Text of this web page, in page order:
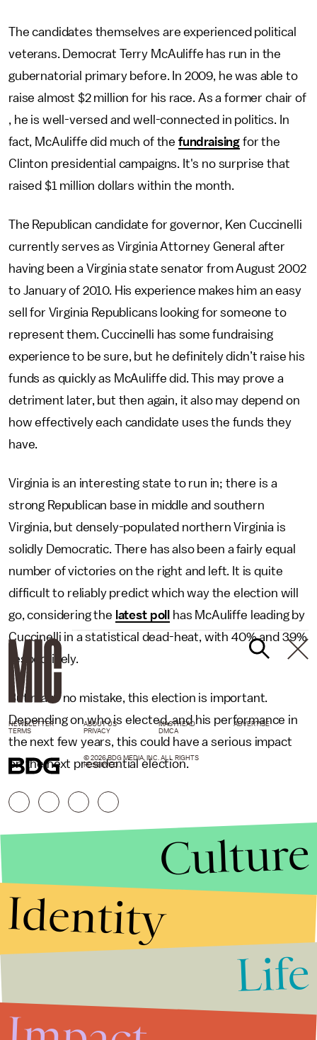
The candidates themselves are experienced political
veterans. Democrat Terry McAuliffe has run in the
gubernatorial primary before. In 2009, he was able to
raise almost $2 million for his race. As a former chair of
, he is well-versed and well-connected in politics. In
fact, McAuliffe did much of the fundraising for the
Clinton presidential campaigns. It's no surprise that
raised $1 million dollars within the month.
The Republican candidate for governor, Ken Cuccinelli
currently serves as Virginia Attorney General after
having been a Virginia state senator from August 2002
to January of 2010. His experience makes him an easy
sell for Virginia Republicans looking for someone to
represent them. Cuccinelli has some fundraising
experience to be sure, but he definitely didn’t raise his
funds as quickly as McAuliffe did. This may prove a
detriment later, but then again, it also may depend on
how effectively each candidate uses the funds they
have.
Virginia is an interesting state to run in; there is a
strong Republican base in middle and southern
Virginia, but densely-populated northern Virginia is
solidly Democratic. There has also been a fairly equal
number of victories on the right and left. It is quite
difficult to reliably predict which way the election will
go, considering the latest poll
has McAuliffe leading by
Cuccinelli in a statistical dead-heat, with 40% and 39%
respectively.
But make no mistake, this election is important.
Depending on who is elected, and his performance in
the next few years, this could have a serious impact
on the next presidential election.
NEWSLETTER ABOUT US MASTHEAD
ADVERTISE
TERMS
PRIVACY DMCA
© 2026 BDG MEDIA, INC. ALL RIGHTS
RESERVED.
Culture
Identity
Life